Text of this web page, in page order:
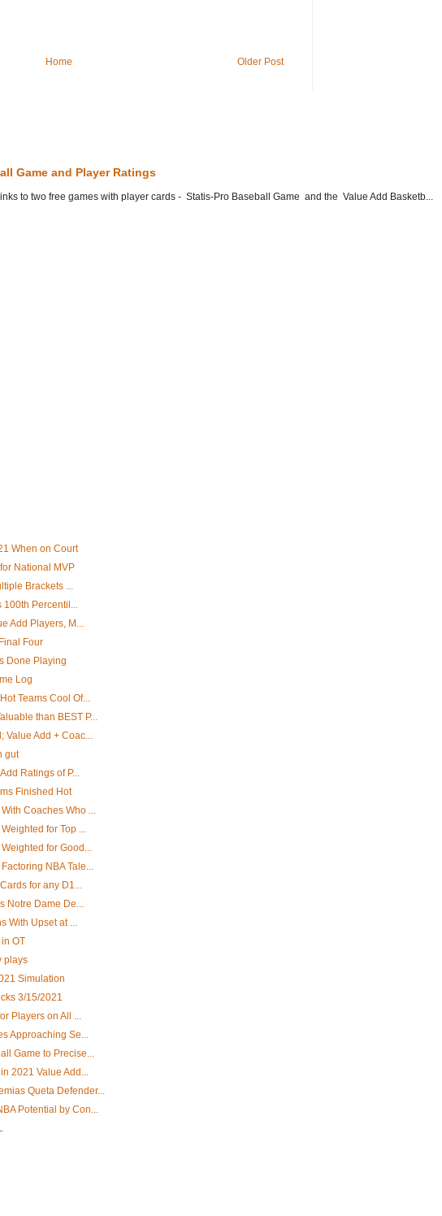
Older Post
Home
Game and Player Ratings
to two free games with player cards - Statis-Pro Baseball Game and the Value Add Basketb...
When on Court
National MVP
Brackets ...
100th Percentil...
Add Players, M...
Four
Done Playing
Log
Teams Cool Of...
than BEST P...
Value Add + Coac...
gut
Ratings of P...
Finished Hot
Coaches Who ...
for Top ...
for Good...
NBA Tale...
for any D1...
Notre Dame De...
With Upset at ...
OT
plays
Simulation
3/15/2021
Players on All ...
Approaching Se...
Game to Precise...
2021 Value Add...
Queta Defender...
Potential by Con...